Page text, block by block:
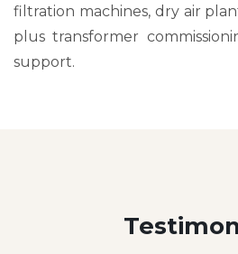
filtration machines, dry air
plus transformer
support.